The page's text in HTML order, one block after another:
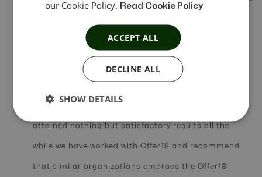
In Short Review
We attest to and acknowledge the impact made by
challenges faced in our business. We have
attained nothing but satisfactory results all the
while we have worked with Offer18 and recommend
that similar organizations embrace the Offer18
our Cookie Policy. Read Cookie Policy
ACCEPT ALL
DECLINE ALL
SHOW DETAILS